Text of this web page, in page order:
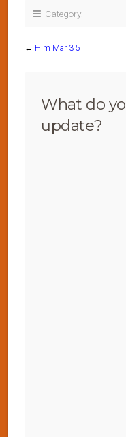
Category:
← Him Mar 3 5
What do
update?